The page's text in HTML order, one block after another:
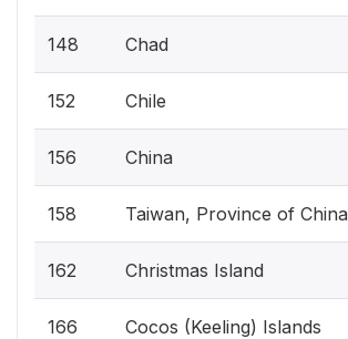
148 Chad
152 Chile
156 China
158 Taiwan, Province of China
162 Christmas Island
166 Cocos (Keeling) Islands